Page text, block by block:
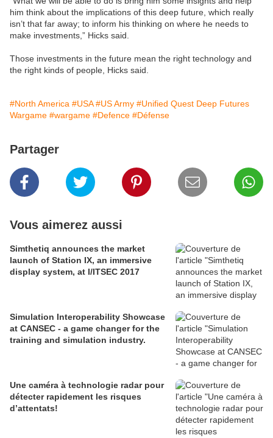
him think about the implications of this deep future, which really
isn’t that far away; to inform his thinking on where he needs to
make investments,” Hicks said.
Those investments in the future mean the right technology and
the right kinds of people, Hicks said.
#North America #USA #US Army #Unified Quest Deep Futures
Wargame #wargame #Defence #Défense
Partager
Vous aimerez aussi
Simthetiq announces the market
launch of Station IX, an immersive
display system, at I/ITSEC 2017
Simulation Interoperability Showcase
at CANSEC - a game changer for the
training and simulation industry.
Une caméra à technologie radar pour
détecter rapidement les risques
d’attentats!